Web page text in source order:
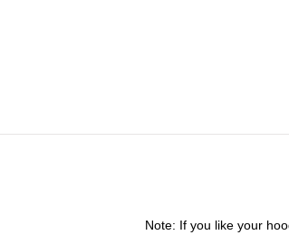
Note: If you like your